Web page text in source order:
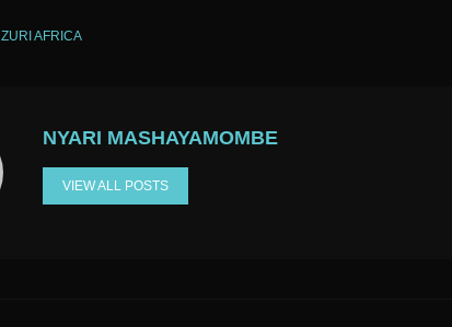
ZURI AFRICA
NYARI MASHAYAMOMBE
VIEW ALL POSTS